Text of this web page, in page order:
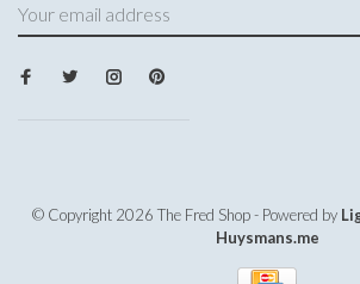
© Copyright 2026 The Fred Shop- Powered by
Huysmans.me